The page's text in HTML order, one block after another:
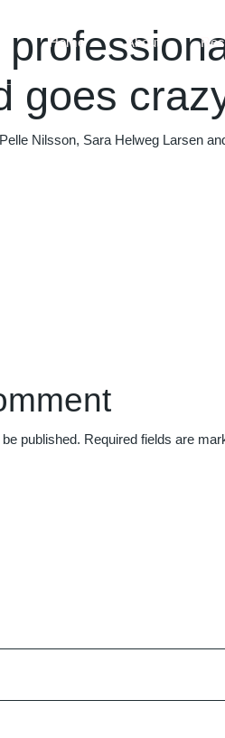
Home About
goes
Nilsson, Sara Helweg Larsen
published. Required fields are